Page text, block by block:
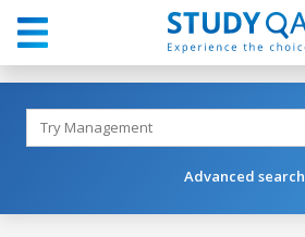
Advanced search